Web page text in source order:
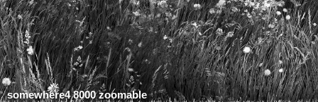
somewhere4 8000 zoomable